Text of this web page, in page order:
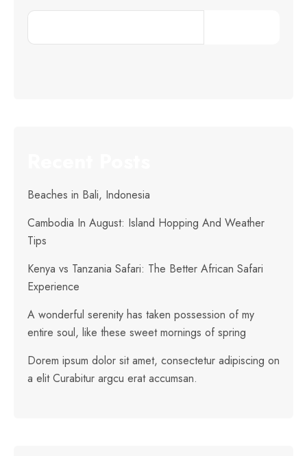
Beaches in Bali, Indonesia
Cambodia In August: Island Hopping And Weather
Tips
Kenya vs Tanzania Safari: The Better African Safari
Experience
A wonderful serenity has taken possession of my
entire soul, like these sweet mornings of spring
Dorem ipsum dolor sit amet, consectetur adipiscing on
a elit Curabitur argcu erat accumsan.